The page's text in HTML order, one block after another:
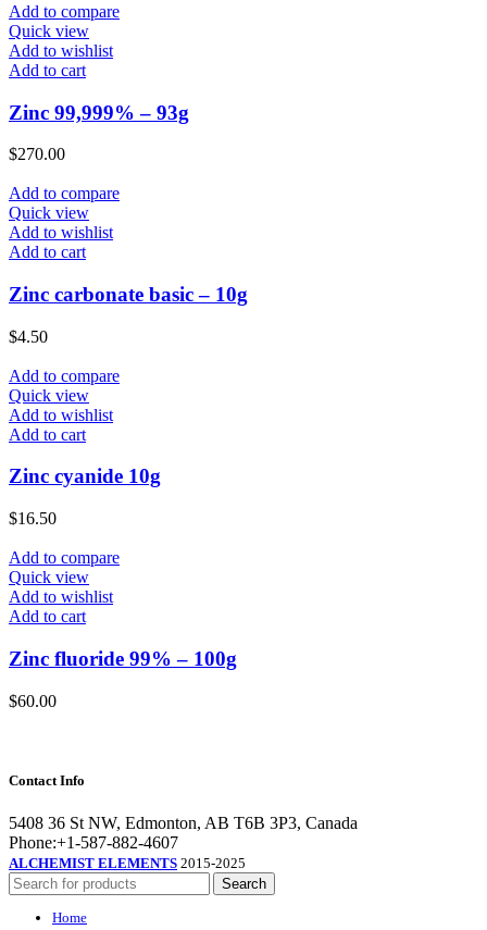
Add to compare
Quick view
Add to wishlist
Add to cart
Zinc 99,999% – 93g
$270.00
Add to compare
Quick view
Add to wishlist
Add to cart
Zinc carbonate basic – 10g
$4.50
Add to compare
Quick view
Add to wishlist
Add to cart
Zinc cyanide 10g
$16.50
Add to compare
Quick view
Add to wishlist
Add to cart
Zinc fluoride 99% – 100g
$60.00
Contact Info
5408 36 St NW, Edmonton, AB T6B 3P3, Canada
Phone:+1-587-882-4607
ALCHEMIST ELEMENTS 2015-2025
Search
Home